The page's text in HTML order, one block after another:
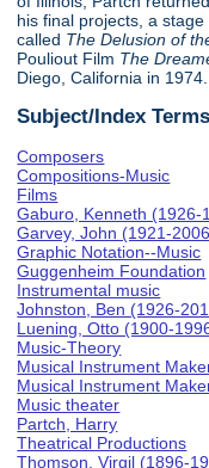
his final projects, a
called The Delusion of
Pouliout Film The
Diego, California in 1974.
Subject/Index Terms
Composers
Compositions-Music
Films
Gaburo, Kenneth (1926-
Garvey, John (1921-
Graphic Notation--Music
Guggenheim Foundation
Instrumental music
Johnston, Ben (1926-
Luening, Otto (1900-
Music-Theory
Musical Instrument
Musical Instrument
Music theater
Partch, Harry
Theatrical Productions
Thomson, Virgil (1896-